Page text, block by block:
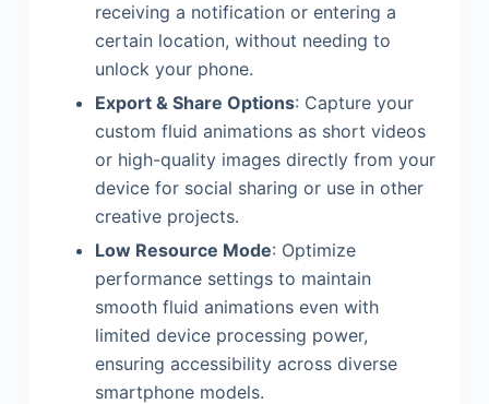
receiving a notification or entering a
certain location, without needing to
unlock your phone.
Export & Share Options: Capture your
custom fluid animations as short videos
or high-quality images directly from your
device for social sharing or use in other
creative projects.
Low Resource Mode: Optimize
performance settings to maintain
smooth fluid animations even with
limited device processing power,
ensuring accessibility across diverse
smartphone models.